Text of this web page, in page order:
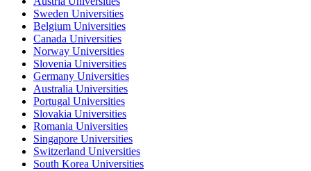
Sweden Universities
Belgium Universities
Canada Universities
Norway Universities
Slovenia Universities
Germany Universities
Australia Universities
Portugal Universities
Slovakia Universities
Romania Universities
Singapore Universities
Switzerland Universities
South Korea Universities